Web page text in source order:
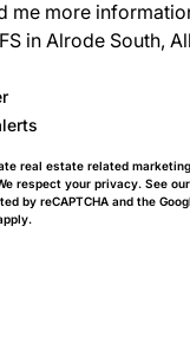
real estate related
respect your privacy. See our
by reCAPTCHA and the